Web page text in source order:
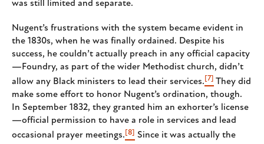
was still limited and separate.
Nugent’s frustrations with the system became evident in
the 1830s, when he was finally ordained. Despite his
success, he couldn’t actually preach in any official capacity
—Foundry, as part of the wider Methodist church, didn’t
allow any Black ministers to lead their services. [7] They did
make some effort to honor Nugent’s ordination, though.
In September 1832, they granted him an exhorter’s license
—official permission to have a role in services and lead
occasional prayer meetings. [8] Since it was actually the